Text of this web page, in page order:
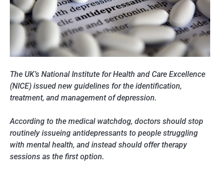
The UK’s National Institute for Health and Care Excellence
(NICE) issued new guidelines for the identification,
treatment, and management of depression.
According to the medical watchdog, doctors should stop
routinely issueing antidepressants to people struggling
with mental health, and instead should offer therapy
sessions as the first option.